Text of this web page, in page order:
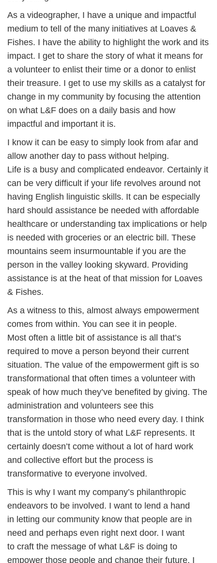
As a videographer, I have a unique and impactful
medium to tell of the many initiatives at Loaves &
Fishes. I have the ability to highlight the work and its
impact. I get to share the story of what it means for
a volunteer to enlist their time or a donor to enlist
their treasure. I get to use my skills as a catalyst for
change in my community by focusing the attention
on what L&F does on a daily basis and how
impactful and important it is.
I know it can be easy to simply look from afar and
allow another day to pass without helping.
Life is a busy and complicated endeavor. Certainly it
can be very difficult if your life revolves around not
having English linguistic skills. It can be especially
hard should assistance be needed with affordable
healthcare or understanding tax implications or help
is needed with groceries or an electric bill. These
mountains seem insurmountable if you are the
person in the valley looking skyward. Providing
assistance is at the heat of that mission for Loaves
& Fishes.
As a witness to this, almost always empowerment
comes from within. You can see it in people.
Most often a little bit of assistance is all that’s
required to move a person beyond their current
situation. The value of the empowerment gift is so
transformational that often times a volunteer with
speak of how much they’ve benefited by giving. The
administration and volunteers see this
transformation in those who need every day. I think
that is the untold story of what L&F represents. It
certainly doesn’t come without a lot of hard work
and collective effort but the process is
transformative to everyone involved.
This is why I want my company’s philanthropic
endeavors to be involved. I want to lend a hand
in letting our community know that people are in
need and perhaps even right next door. I want
to craft the message of what L&F is doing to
empower those people and change their future. I